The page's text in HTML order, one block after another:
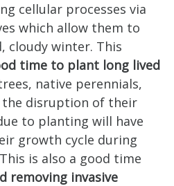
cellular processes via
which allow them to
cloudy winter. This
time to plant long lived
native perennials,
the disruption of their
to planting will have
growth cycle during
is also a good time
removing invasive